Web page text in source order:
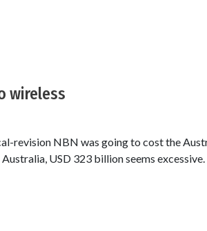
wireless
revision NBN was going to cost the
USD 323 billion seems excessive.